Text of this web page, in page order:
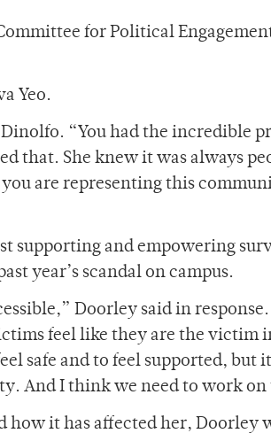
for Political
Yeo.
“You had the incredible
that. She knew it was always
are representing this
supporting and empowering
year’s scandal on campus.
Doorley said in response.
feel like they are the victim
safe and to feel supported, but
And I think we need to work on
how it has affected her, Doorley